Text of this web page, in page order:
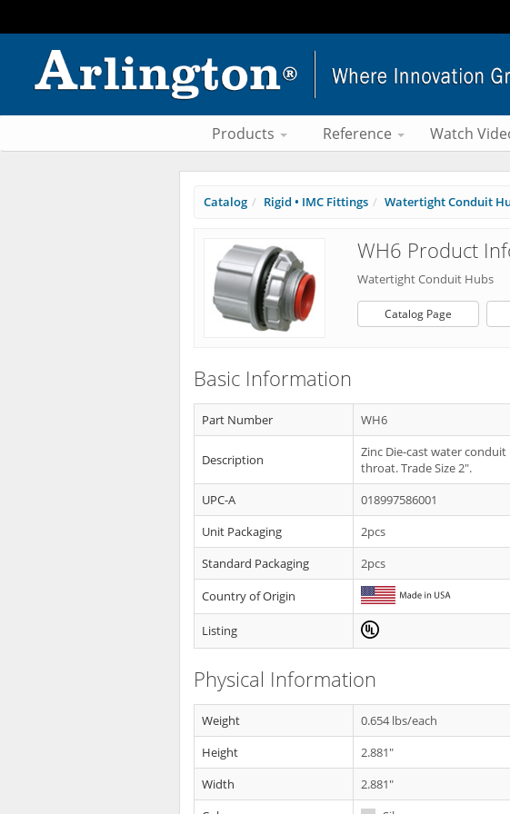
Products Reference Watch
Catalog Rigid • IMC Fittings Watertight Conduit
WH6 Product
Watertight Conduit Hubs
Catalog Page
Basic Information
Part Number WH6
Description
Zinc Die-cast water
throat. Trade Size 2".
UPC-A
018997586001
Unit Packaging
2pcs
Standard Packaging
2pcs
Country of Origin
Listing
Physical Information
Weight
0.654 lbs/each
Height
2.881"
Width
2.881"